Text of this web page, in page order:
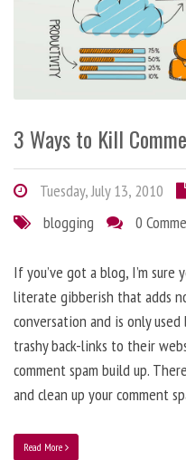
3 Ways to Kill
Tuesday, July 13, 2010
blogging
0
If you’ve got a blog, I’m sure
literate gibberish that adds
conversation and is only
trashy back-links to their
comment spam build up.
and clean up your comment
Read More